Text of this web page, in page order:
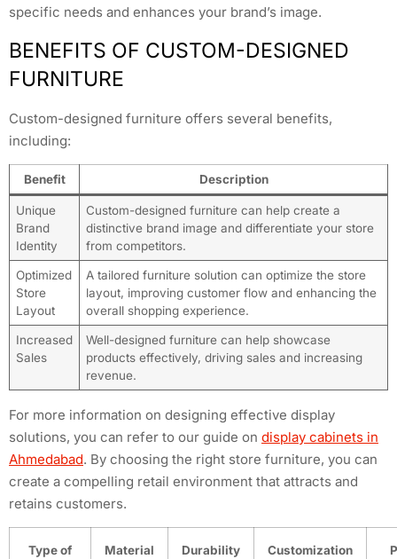
specific needs and enhances your brand’s image.
BENEFITS OF CUSTOM-DESIGNED
FURNITURE
Custom-designed furniture offers several benefits,
including:
Benefit Description
Unique
Brand
Identity
Custom-designed furniture can help create a
distinctive brand image and differentiate your store
from competitors.
Optimized
Store
Layout
A tailored furniture solution can optimize the store
layout, improving customer flow and enhancing the
overall shopping experience.
Increased
Sales
Well-designed furniture can help showcase
products effectively, driving sales and increasing
revenue.
For more information on designing effective display
solutions, you can refer to our guide on display cabinets in
Ahmedabad. By choosing the right store furniture, you can
create a compelling retail environment that attracts and
retains customers.
Type of
Material Durability
Customization